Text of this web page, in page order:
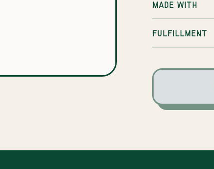
MADE WITH
FULFILLMENT